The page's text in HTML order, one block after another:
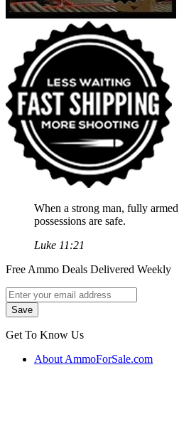
When a strong man, fully
possessions are safe.
Luke 11:21
Free Ammo Deals Delivered Weekly
Get To Know Us
About AmmoForSale.com